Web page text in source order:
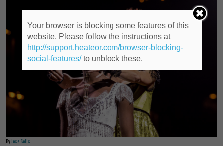
By Jose Solis
Your browser is blocking some features of this
website. Please follow the instructions at
http://support.heateor.com/browser-blocking-
social-features/to unblock these.